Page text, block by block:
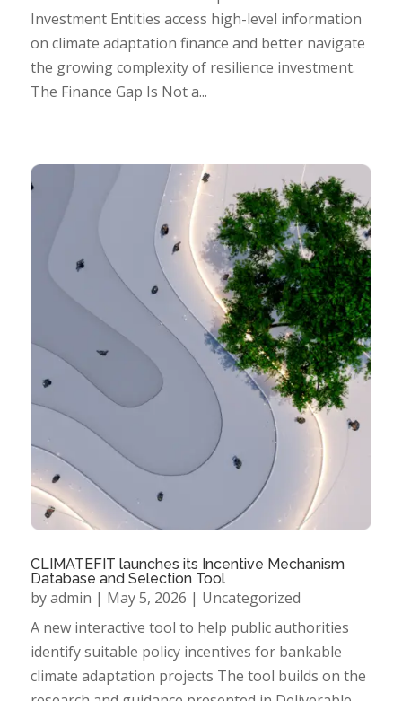
Investment Entities access high-level information
on climate adaptation finance and better navigate
the growing complexity of resilience investment.
The Finance Gap Is Not a...
CLIMATEFIT launches its Incentive Mechanism
Database and Selection Tool
byadmin | May 5, 2026 | Uncategorized
A new interactive tool to help public authorities
identify suitable policy incentives for bankable
climate adaptation projects The tool builds on the